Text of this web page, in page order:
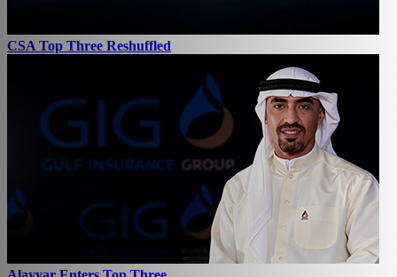
CSA Top Three Reshuffled